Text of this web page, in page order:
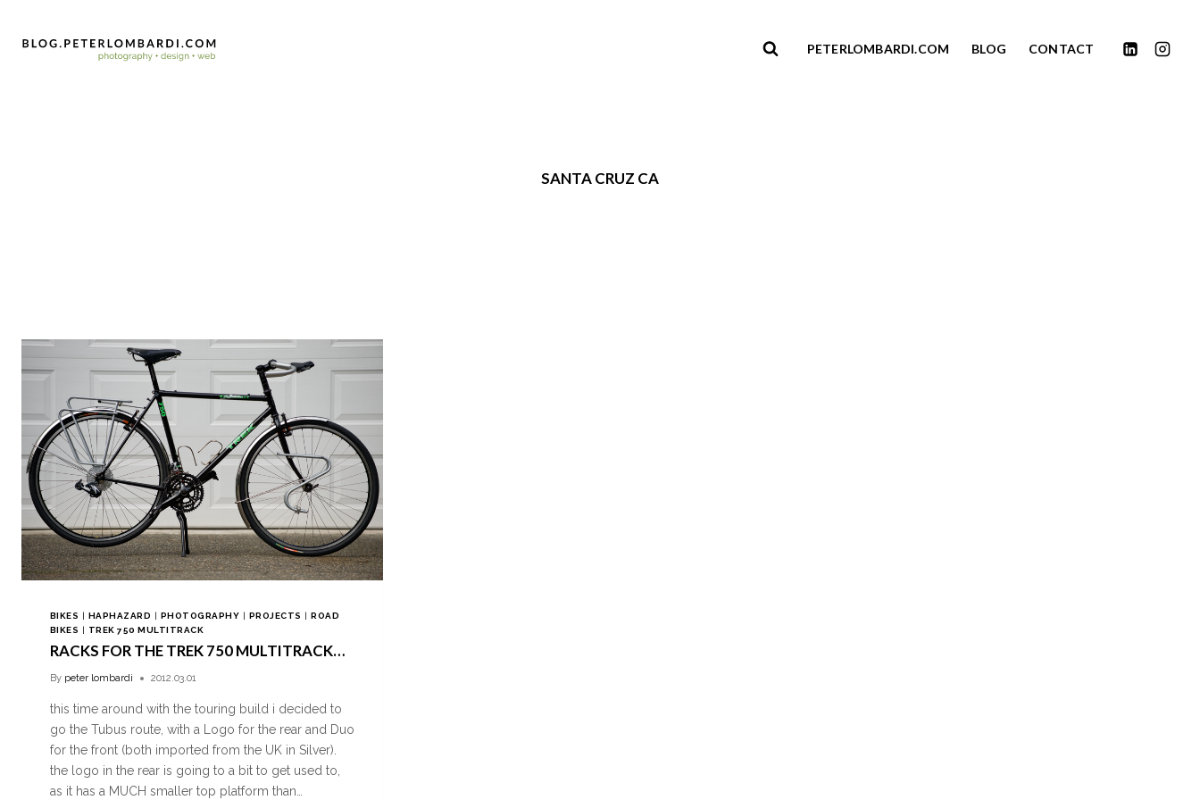
PETERLOMBARDI.COM BLOG CONTACT
SANTA CRUZ CA
BIKES | HAPHAZARD | PHOTOGRAPHY | PROJECTS |ROAD
BIKES | TREK 750 MULTITRACK
RACKS FOR THE TREK 750 MULTITRACK…
By peter lombardi 2012.03.01
this time around with the touring build i decided to
go the Tubus route, with a Logo for the rear and Duo
for the front (both imported from the UK in Silver).
the logo in the rear is going to a bit to get used to,
as it has a MUCH smaller top platform than…